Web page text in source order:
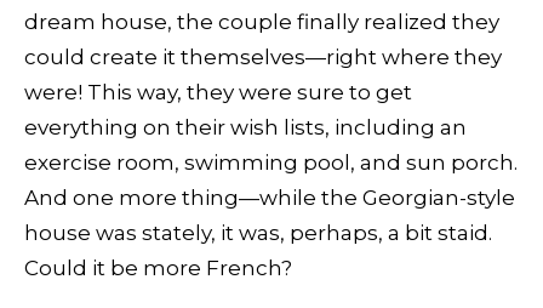
dream house, the couple finally realized they
could create it themselves—right where they
were! This way, they were sure to get
everything on their wish lists, including an
exercise room, swimming pool, and sun porch.
And one more thing—while the Georgian-style
house was stately, it was, perhaps, a bit staid.
Could it be more French?